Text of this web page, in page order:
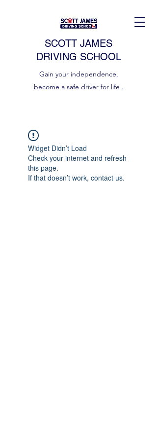
SCOTT JAMES
DRIVING SCHOOL
Gain your independence,
become a safe driver for life .
Widget Didn’t Load
Check your internet and refresh
this page.
If that doesn’t work, contact us.